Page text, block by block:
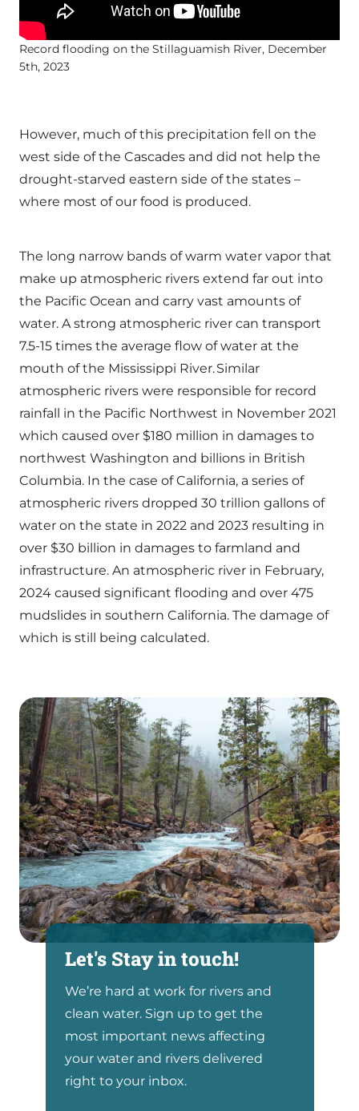
Record flooding on the Stillaguamish River, December
5th, 2023
However, much of this precipitation fell on the
west side of the Cascades and did not help the
drought-starved eastern side of the states –
where most of our food is produced.
The long narrow bands of warm water vapor that
make up atmospheric rivers extend far out into
the Pacific Ocean and carry vast amounts of
water. A strong atmospheric river can transport
7.5-15 times the average flow of water at the
mouth of the Mississippi River. Similar
atmospheric rivers were responsible for record
rainfall in the Pacific Northwest in November 2021
which caused over $180 million in damages to
northwest Washington and billions in British
Columbia. In the case of California, a series of
atmospheric rivers dropped 30 trillion gallons of
water on the state in 2022 and 2023 resulting in
over $30 billion in damages to farmland and
infrastructure. An atmospheric river in February,
2024 caused significant flooding and over 475
mudslides in southern California. The damage of
which is still being calculated.
Let's Stay in touch!
We’re hard at work for rivers and
clean water. Sign up to get the
most important news affecting
your water and rivers delivered
right to your inbox.